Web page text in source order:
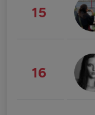
15
16